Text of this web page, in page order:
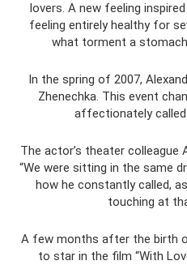
lovers. A new feeling
feeling entirely healthy for
what torment a
In the spring of 2007,
Zhenechka. This event
affectionately called
The actor’s theater colleague
“We were sitting in the same
how he constantly called,
touching at
A few months after the birth
to star in the film “With